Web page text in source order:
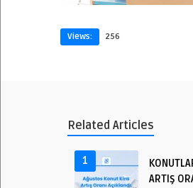
Views: 256
Related Articles
1
ARTIŞ